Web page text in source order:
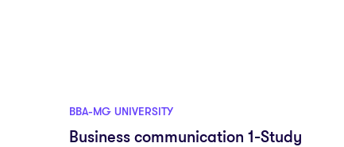
BBA-MG UNIVERSITY
Business communication 1-Study